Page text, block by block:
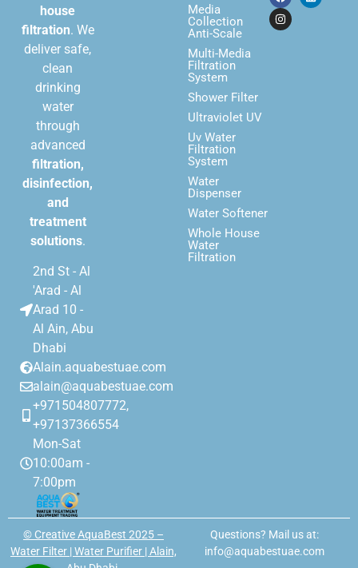
house
filtration. We
deliver safe,
clean
drinking
water
through
advanced
filtration,
disinfection,
and
treatment
solutions.
2nd St - Al
'Arad - Al
Arad 10 -
Al Ain, Abu
Dhabi
Alain.aquabestuae.com
alain@aquabestuae.com
+971504807772,
+97137366554
Mon-Sat
10:00am -
7:00pm
Media
Collection
Anti-Scale
Multi-Media
Filtration
System
Shower Filter
Ultraviolet UV
Uv Water
Filtration
System
Water
Dispenser
Water Softener
Whole House
Water
Filtration
© Creative AquaBest 2025 –
Water Filter | Water Purifier | Alain,
Questions? Mail us at:
info@aquabestuae.com